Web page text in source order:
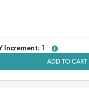
Increment
more info
ADD TO CART